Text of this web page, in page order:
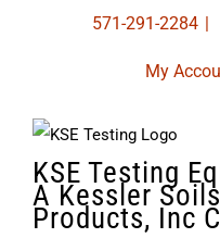
571-291-2284 |
My
KSE Testing
A Kessler
Products, Inc